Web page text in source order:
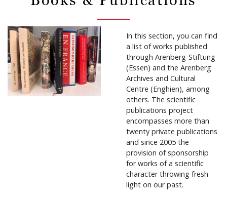
In this section, you can find
a list of works published
through Arenberg-Stiftung
(Essen) and the Arenberg
Archives and Cultural
Centre (Enghien), among
others. The scientific
publications project
encompasses more than
twenty private publications
and since 2005 the
provision of sponsorship
for works of a scientific
character throwing fresh
light on our past.